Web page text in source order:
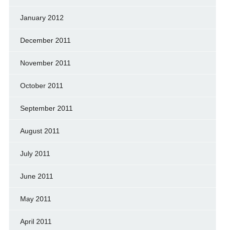
January 2012
December 2011
November 2011
October 2011
September 2011
August 2011
July 2011
June 2011
May 2011
April 2011